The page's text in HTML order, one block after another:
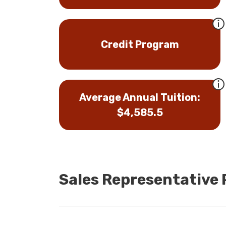
Credit Program
Average Annual Tuition:
$4,585.5
Sales Representative